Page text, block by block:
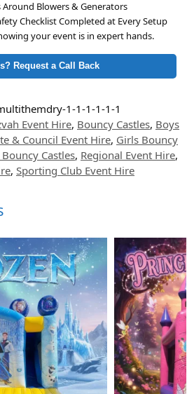
Blowers & Generators
Checklist Completed at Every Setup
your event is in expert hands.
Request a Call Back
1-1-1-1-1-1
Event Hire, Bouncy Castles, Boys
& Council Event Hire, Girls Bouncy
Castles, Regional Event Hire,
, Sporting Club Event Hire